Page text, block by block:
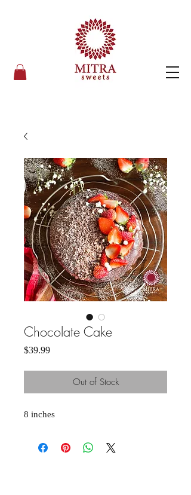
Chocolate Cake
$39.99Price
Out of Stock
8 inches